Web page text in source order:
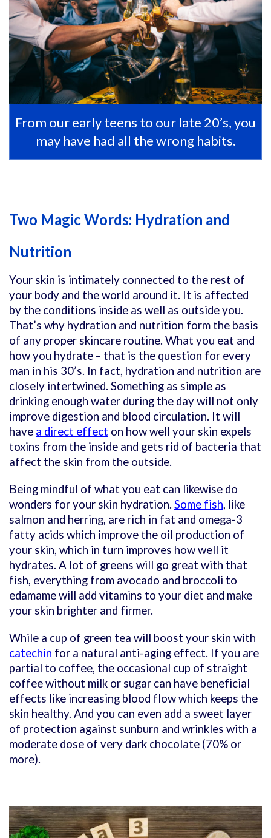
From our early teens to our late 20’s, you
may have had all the wrong habits.
Two Magic Words: Hydration and
Nutrition
Your skin is intimately connected to the rest of
your body and the world around it. It is affected
by the conditions inside as well as outside you.
That’s why hydration and nutrition form the basis
of any proper skincare routine. What you eat and
how you hydrate – that is the question for every
man in his 30’s. In fact, hydration and nutrition are
closely intertwined. Something as simple as
drinking enough water during the day will not only
improve digestion and blood circulation. It will
have a direct effect on how well your skin expels
toxins from the inside and gets rid of bacteria that
affect the skin from the outside.
Being mindful of what you eat can likewise do
wonders for your skin hydration. Some fish, like
salmon and herring, are rich in fat and omega-3
fatty acids which improve the oil production of
your skin, which in turn improves how well it
hydrates. A lot of greens will go great with that
fish, everything from avocado and broccoli to
edamame will add vitamins to your diet and make
your skin brighter and firmer.
While a cup of green tea will boost your skin with
catechin for a natural anti-aging effect. If you are
partial to coffee, the occasional cup of straight
coffee without milk or sugar can have beneficial
effects like increasing blood flow which keeps the
skin healthy. And you can even add a sweet layer
of protection against sunburn and wrinkles with a
moderate dose of very dark chocolate (70% or
more).